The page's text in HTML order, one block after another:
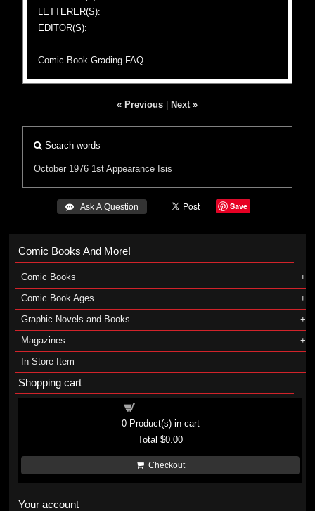
LETTERER(S):
EDITOR(S):
Comic Book Grading FAQ
« Previous Next »
Search words
October 1976 1st Appearance Isis
 Ask A Question Save
Comic Books And More!
Comic Books
Comic Book Ages
Graphic Novels and Books
Magazines
In-Store Item
Shopping cart
0Product(s) in cart
Total$0.00
Checkout
Your account